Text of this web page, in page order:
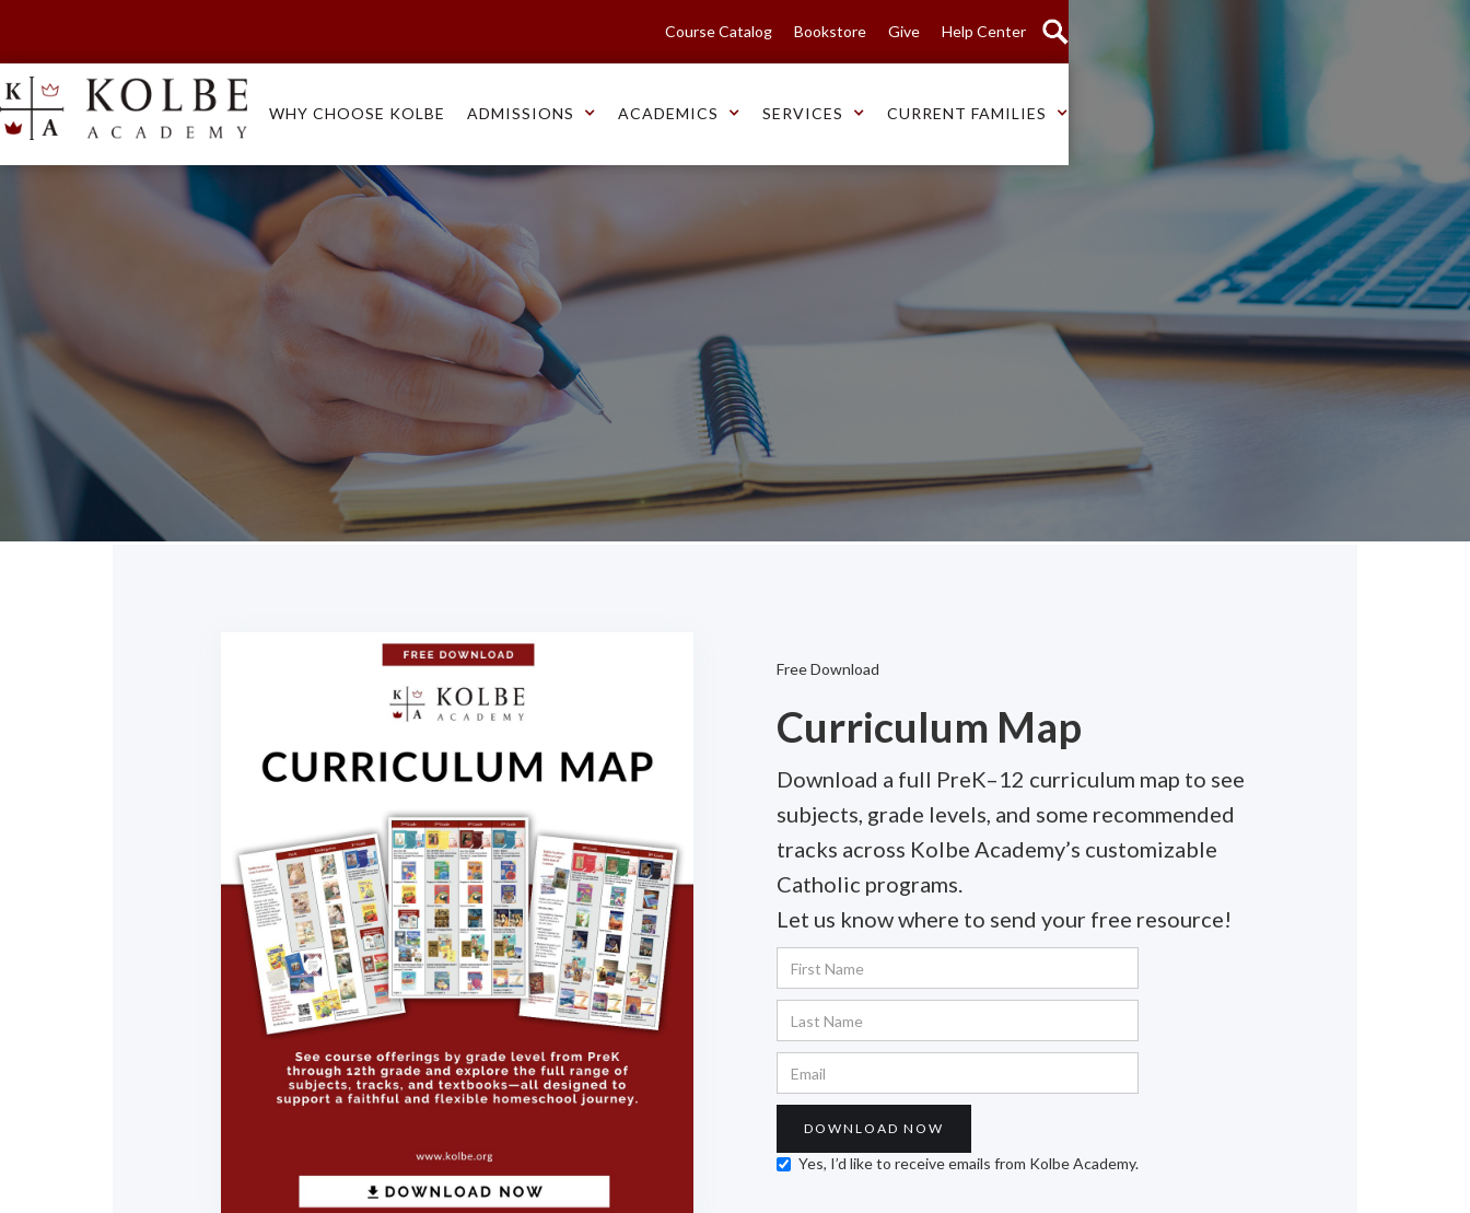
Course Catalog Bookstore Give Help Center
WHY CHOOSE KOLBE ADMISSIONS ACADEMICS SERVICES CURRENT FAMILIES
Free Download
Curriculum Map
Download a full PreK–12 curriculum map to see
subjects, grade levels, and some recommended
tracks across Kolbe Academy’s customizable
Catholic programs.
Let us know where to send your free resource!
Yes, I’d like to receive emails from Kolbe Academy.